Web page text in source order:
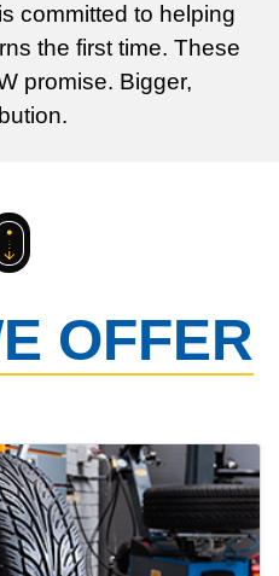
committed to helping
the first time. These
promise. Bigger,
OFFER